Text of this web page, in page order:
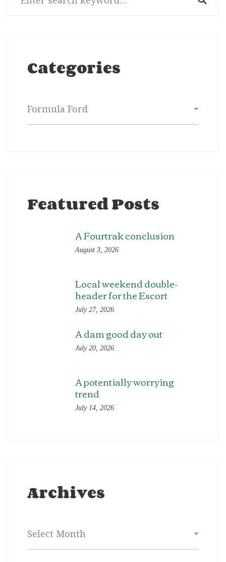
for:
Categories
Featured Posts
A Fourtrak conclusion
August 3, 2026
Local weekend double-
header for the Escort
July 27, 2026
A dam good day out
July 20, 2026
A potentially worrying
trend
July 14, 2026
Archives